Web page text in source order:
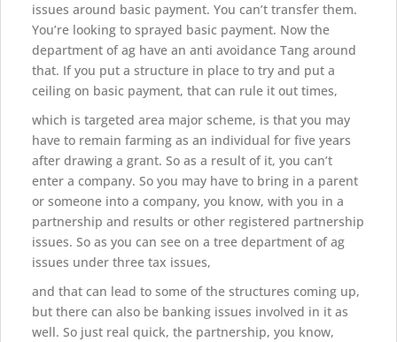
issues around basic payment. You can’t transfer them.
You’re looking to sprayed basic payment. Now the
department of ag have an anti avoidance Tang around
that. If you put a structure in place to try and put a
ceiling on basic payment, that can rule it out times,
which is targeted area major scheme, is that you may
have to remain farming as an individual for five years
after drawing a grant. So as a result of it, you can’t
enter a company. So you may have to bring in a parent
or someone into a company, you know, with you in a
partnership and results or other registered partnership
issues. So as you can see on a tree department of ag
issues under three tax issues,
and that can lead to some of the structures coming up,
but there can also be banking issues involved in it as
well. So just real quick, the partnership, you know,